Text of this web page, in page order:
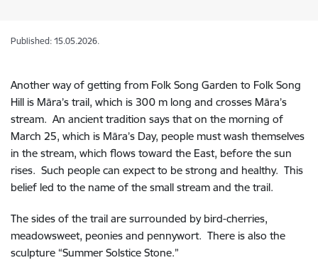
Published: 15.05.2026.
Another way of getting from Folk Song Garden to Folk Song
Hill is Māra’s trail, which is 300 m long and crosses Māra’s
stream. An ancient tradition says that on the morning of
March 25, which is Māra’s Day, people must wash themselves
in the stream, which flows toward the East, before the sun
rises. Such people can expect to be strong and healthy. This
belief led to the name of the small stream and the trail.
The sides of the trail are surrounded by bird-cherries,
meadowsweet, peonies and pennywort. There is also the
sculpture “Summer Solstice Stone.”